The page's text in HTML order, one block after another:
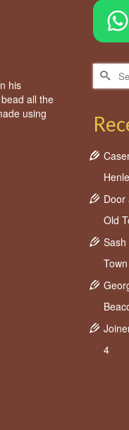
his
all the
using
Search
for:
Door
Old
Town
4